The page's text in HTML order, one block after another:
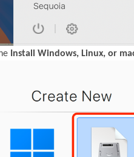
Install Windows, Linux, or